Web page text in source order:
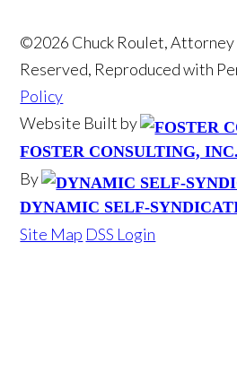
©2026 Chuck Roulet, Attorney
Reserved, Reproduced with
Policy
Website Built by
FOSTER CONSULTING, INC.
By
DYNAMIC SELF-
Site Map DSS Login